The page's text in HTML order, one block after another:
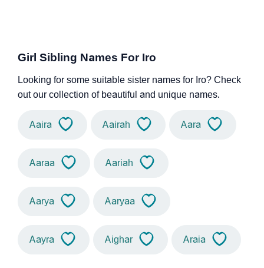
Girl Sibling Names For Iro
Looking for some suitable sister names for Iro? Check
out our collection of beautiful and unique names.
Aaira Aairah Aara
Aaraa Aariah
Aarya Aaryaa
Aayra Aighar Araia